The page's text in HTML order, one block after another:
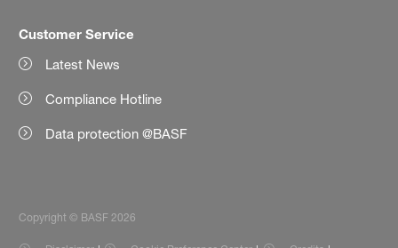
Customer Service
Latest News
Compliance Hotline
Data protection @BASF
Copyright © BASF 2026